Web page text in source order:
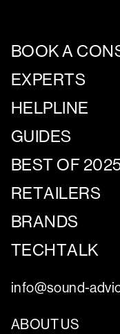
BOOK A
EXPERTS
HELPLINE
GUIDES
BEST OF
RETAILERS
BRANDS
TECHTALK
info@sound-
ABOUT US